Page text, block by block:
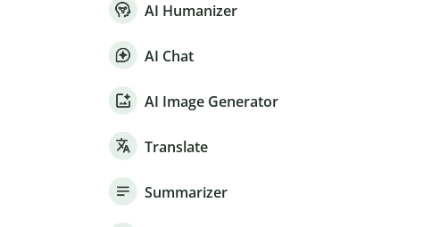
AI Humanizer
AI Chat
AI Image Generator
Translate
Summarizer